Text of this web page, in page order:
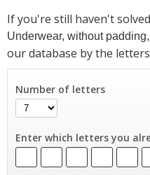
If you're still haven't
Underwear, without
our database by the
Number of letters
Enter which letters you